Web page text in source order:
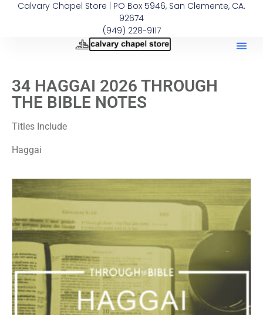
Calvary Chapel Store | PO Box 5946, San Clemente, CA.
92674
(949) 228-9117
34 HAGGAI 2026 THROUGH
THE BIBLE NOTES
Titles Include
Haggai